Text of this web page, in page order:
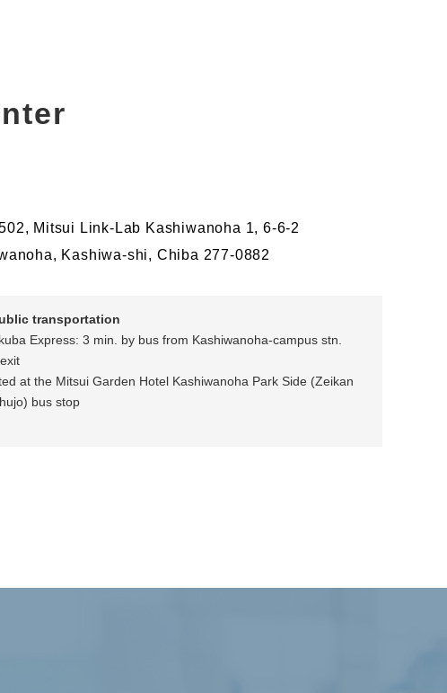
Mitsui Link-Lab Kashiwanoha 1, 6-6-2
Kashiwa-shi, Chiba 277-0882
transportation
Express: 3 min. by bus from Kashiwanoha-campus stn.
at the Mitsui Garden Hotel Kashiwanoha Park Side (Zeikan
bus stop